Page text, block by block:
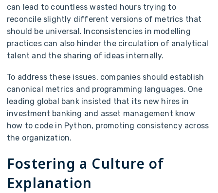
can lead to countless wasted hours trying to
reconcile slightly different versions of metrics that
should be universal. Inconsistencies in modelling
practices can also hinder the circulation of analytical
talent and the sharing of ideas internally.
To address these issues, companies should establish
canonical metrics and programming languages. One
leading global bank insisted that its new hires in
investment banking and asset management know
how to code in Python, promoting consistency across
the organization.
Fostering a Culture of
Explanation